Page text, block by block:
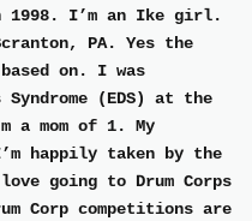
1998. I’m an Ike girl.
PA. Yes the
on. I was
(EDS) at the
a mom of 1. My
happily taken by the
going to Drum Corps
Corp competitions are